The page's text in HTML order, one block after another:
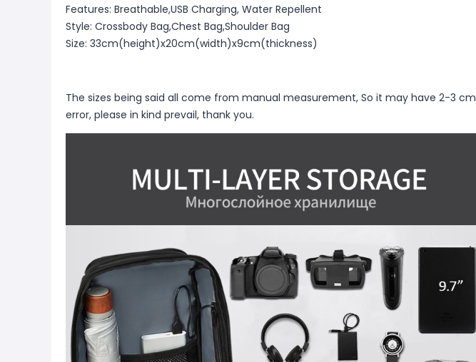
Features: Breathable,USB Charging, Water Repellent
Style: Crossbody Bag,Chest Bag,Shoulder Bag
Size: 33cm(height)x20cm(width)x9cm(thickness)
The sizes being said all come from manual measurement, So it may have 2-3 cm
error, please in kind prevail, thank you.